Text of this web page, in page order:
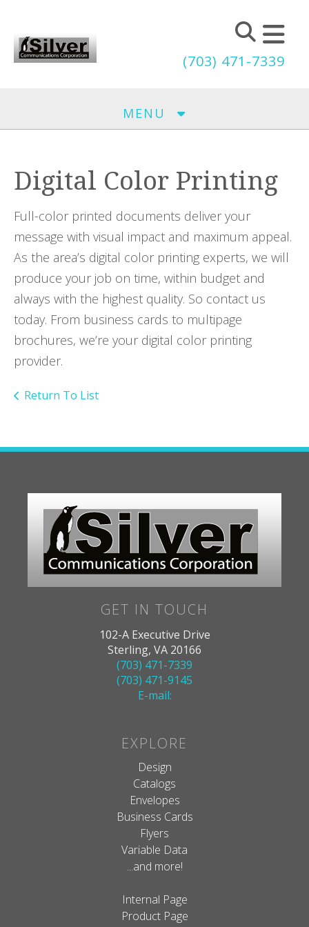
(703) 471-7339
MENU
Digital Color Printing
Full-color printed documents deliver your
message with visual impact and maximum appeal.
As the area’s digital color printing experts, we will
produce your job on time, within budget and
always with the highest quality. So contact us
today. From business cards to multipage
brochures, we’re your digital color printing
provider.
Return To List
GET IN TOUCH
102-A Executive Drive
Sterling, VA 20166
(703) 471-7339
(703) 471-9145
E-mail:
EXPLORE
Design
Catalogs
Envelopes
Business Cards
Flyers
Variable Data
...and more!
Internal Page
Product Page